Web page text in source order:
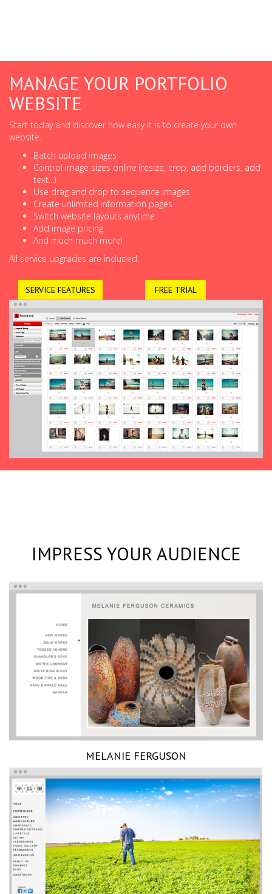
MANAGE YOUR PORTFOLIO
WEBSITE
Start today and discover how easy it is to create your own
website.
Batch upload images
Control image sizes online (resize, crop, add borders, add
text...)
Use drag and drop to sequence images
Create unlimited information pages
Switch website layouts anytime
Add image pricing
And much much more!
All service upgrades are included.
SERVICE FEATURES FREE TRIAL
IMPRESS YOUR AUDIENCE
MELANIE FERGUSON